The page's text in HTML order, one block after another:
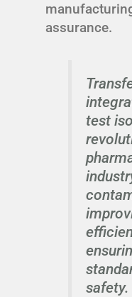
assurance.
test
safety.